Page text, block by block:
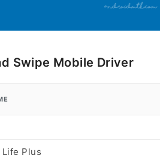
Swipe Mobile Driver
Plus